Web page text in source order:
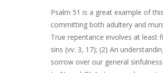
Psalm 51 is a great example of
committing both adultery and
True repentance involves at least
sins (vv. 3, 17); (2) An
sorrow over our general